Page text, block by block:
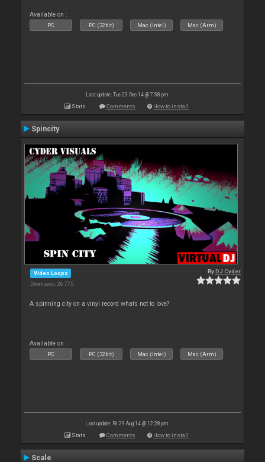
Available on :
PC PC (32bit) Mac (Intel) Mac (Arm)
Last update: Tue 23 Dec 14 @ 7:58 pm
Stats Comments How to install
Spincity
Video Loops
Downloads: 26 775
ByDJ Cyder
A spinning city on a vinyl record whats not to love?
Available on :
PC PC (32bit) Mac (Intel) Mac (Arm)
Last update: Fri 29 Aug 14 @ 12:28 pm
Stats Comments How to install
Scale